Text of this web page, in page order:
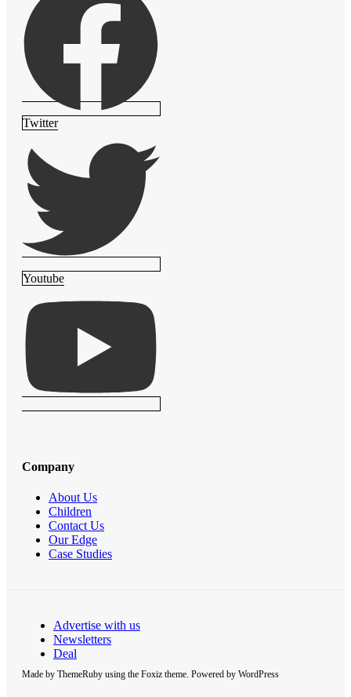
Twitter
Youtube
Company
About Us
Children
Contact Us
Our Edge
Case Studies
Advertise with us
Newsletters
Deal
Made by ThemeRuby using the Foxiz theme. Powered by WordPress